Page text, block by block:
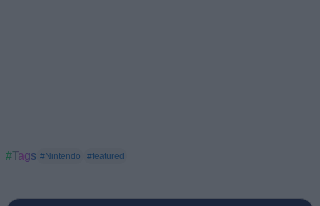
#Tags #Nintendo #featured